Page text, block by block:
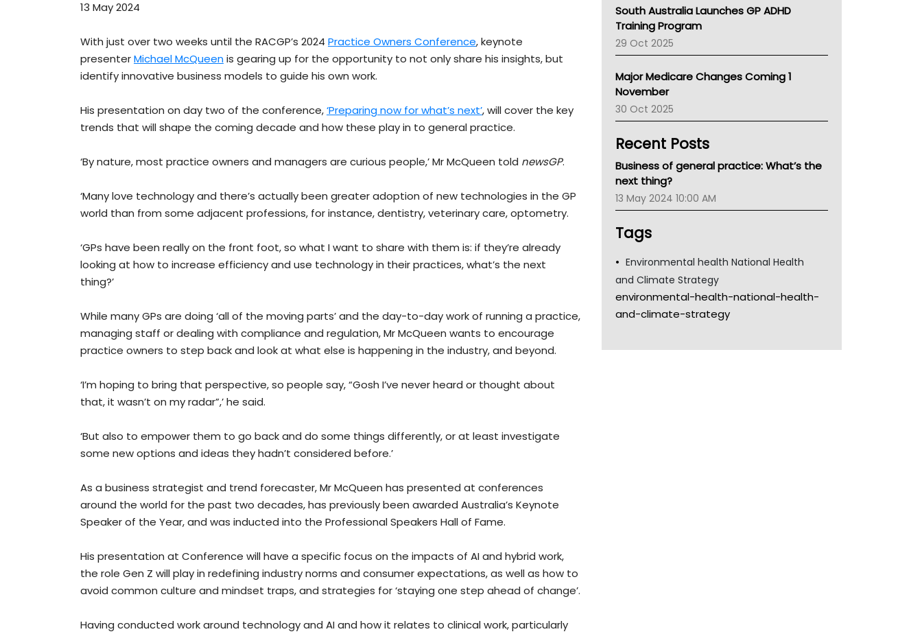
13 May 2024
With just over two weeks until the RACGP’s 2024 Practice Owners Conference, keynote
presenterMichael McQueenis gearing up for the opportunity to not only share his insights, but
identify innovative business models to guide his own work.
His presentation on day two of the conference,‘Preparing now for what’s next’, will cover the key
trends that will shape the coming decade and how these play in to general practice.
‘By nature, most practice owners and managers are curious people,’ Mr McQueen told newsGP.
‘Many love technology and there’s actually been greater adoption of new technologies in the GP
world than from some adjacent professions, for instance, dentistry, veterinary care, optometry.
‘GPs have been really on the front foot, so what I want to share with them is: if they’re already
looking at how to increase efficiency and use technology in their practices, what’s the next
thing?’
While many GPs are doing ‘all of the moving parts’ and the day-to-day work of running a practice,
managing staff or dealing with compliance and regulation, Mr McQueen wants to encourage
practice owners to step back and look at what else is happening in the industry, and beyond.
‘I’m hoping to bring that perspective, so people say, “Gosh I’ve never heard or thought about
that, it wasn’t on my radar”,’ he said.
‘But also to empower them to go back and do some things differently, or at least investigate
some new options and ideas they hadn’t considered before.’
As a business strategist and trend forecaster, Mr McQueen has presented at conferences
around the world for the past two decades, has previously been awarded Australia’s Keynote
Speaker of the Year, and was inducted into the Professional Speakers Hall of Fame.
His presentation at Conference will have a specific focus on the impacts of AI and hybrid work,
the role Gen Z will play in redefining industry norms and consumer expectations, as well as how to
avoid common culture and mindset traps, and strategies for ‘staying one step ahead of change’.
Having conducted work around technology and AI and how it relates to clinical work, particularly
LFA
Palliative Care
Primary Health Network
Children's Health Queenland
Kidney Health
CHF
Gold Coast
Tsa
TGA
South Australia Launches GP ADHD
Training Program
29 Oct 2025
Major Medicare Changes Coming 1
November
30 Oct 2025
Recent Posts
Business of general practice: What’s the
next thing?
13 May 2024 10:00 AM
Tags
Environmental health National Health
and Climate Strategy
environmental-health-national-health-
and-climate-strategy